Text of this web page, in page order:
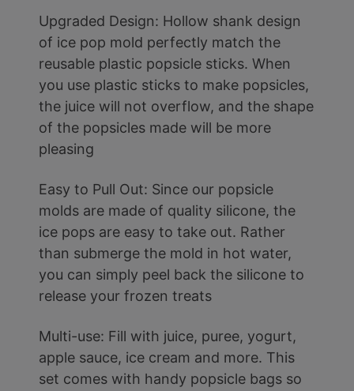
Upgraded Design: Hollow shank design
of ice pop mold perfectly match the
reusable plastic popsicle sticks. When
you use plastic sticks to make popsicles,
the juice will not overflow, and the shape
of the popsicles made will be more
pleasing
Easy to Pull Out: Since our popsicle
molds are made of quality silicone, the
ice pops are easy to take out. Rather
than submerge the mold in hot water,
you can simply peel back the silicone to
release your frozen treats
Multi-use: Fill with juice, puree, yogurt,
apple sauce, ice cream and more. This
set comes with handy popsicle bags so